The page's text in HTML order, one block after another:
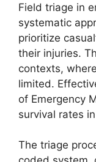
Field triage in
systematic
prioritize
their injuries.
contexts,
limited.
of Emergency
survival rates
The triage